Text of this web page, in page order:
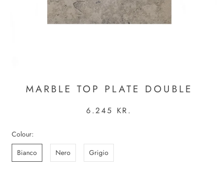
MARBLE TOP PLATE DOUBLE
6.245 KR.
Colour:
Bianco
Nero Grigio